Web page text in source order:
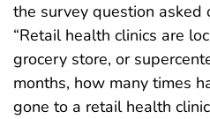
the survey question asked
“Retail health clinics are
grocery store, or
months, how many times
gone to a retail health